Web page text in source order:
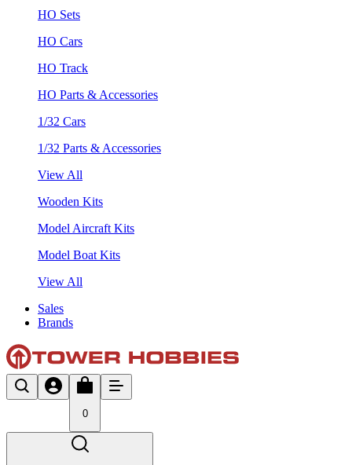
HO Sets
HO Cars
HO Track
HO Parts & Accessories
1/32 Cars
1/32 Parts & Accessories
View All
Wooden Kits
Model Aircraft Kits
Model Boat Kits
View All
Sales
Brands
0